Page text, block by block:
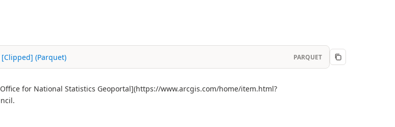
(Parquet) PARQUET
for National Statistics Geoportal](https://www.arcgis.com/home/item.html?